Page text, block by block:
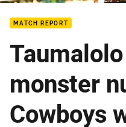
Highlights: Raiders v
MATCH REPORT
monster
Cowboys